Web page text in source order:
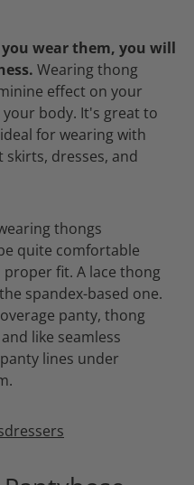
wear them, you will
Wearing thong
effect on your
body. It's great to
for wearing with
dresses, and
thongs
quite comfortable
fit. A lace thong
spandex-based one.
panty, thong
like seamless
lines under